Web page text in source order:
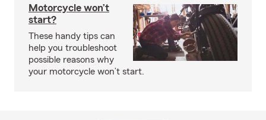
Motorcycle won’t
start?
These handy tips can
help you troubleshoot
possible reasons why
your motorcycle won’t start.